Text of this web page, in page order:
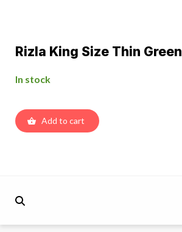
Rizla King Size Thin Green
In stock
Add to cart